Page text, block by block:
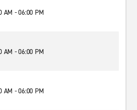
AM - 06:00 PM
AM - 06:00 PM
AM - 06:00 PM